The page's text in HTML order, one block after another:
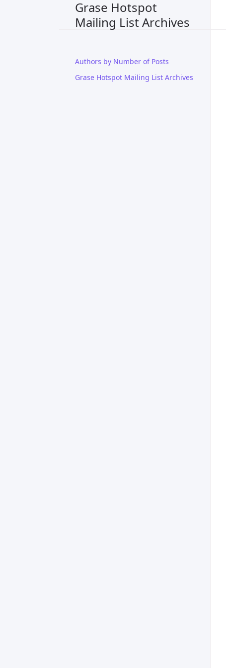
Grase Hotspot
Mailing List Archives
Authors by Number of Posts
Grase Hotspot Mailing List Archives